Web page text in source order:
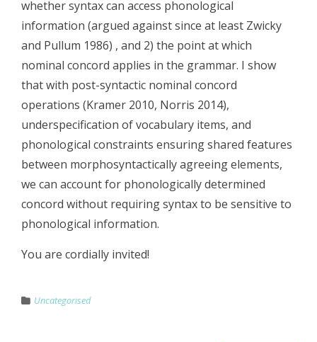
whether syntax can access phonological
information (argued against since at least Zwicky
and Pullum 1986) , and 2) the point at which
nominal concord applies in the grammar. I show
that with post-syntactic nominal concord
operations (Kramer 2010, Norris 2014),
underspecification of vocabulary items, and
phonological constraints ensuring shared features
between morphosyntactically agreeing elements,
we can account for phonologically determined
concord without requiring syntax to be sensitive to
phonological information.
You are cordially invited!
Uncategorised